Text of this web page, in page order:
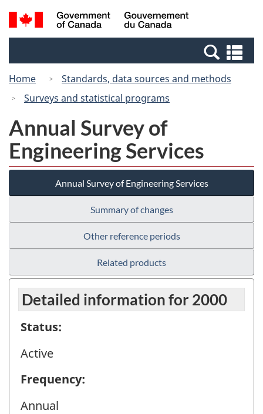
Skip
to
Switch
to
Canada
Search
and
Home
Standards, data sources and methods
Surveys and statistical programs
Annual Survey of
Engineering Services
Annual Survey of Engineering Services
Summary of changes
Other reference periods
Related products
Detailed information for 2000
Status:
Active
Frequency:
Annual